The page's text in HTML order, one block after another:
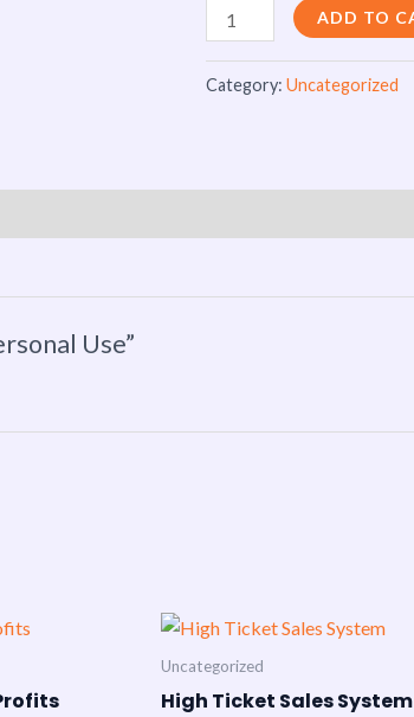
ADD TO
Category: Uncategorized
Use”
Uncategorized
High Ticket Sales System